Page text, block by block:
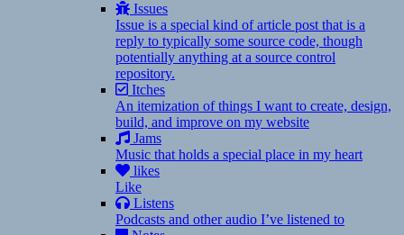
Issues
Issue is a special kind of article post that is a
reply to typically some source code, though
potentially anything at a source control
repository.
Itches
An itemization of things I want to create, design,
build, and improve on my website
Jams
Music that holds a special place in my heart
likes
Like
Listens
Podcasts and other audio I’ve listened to